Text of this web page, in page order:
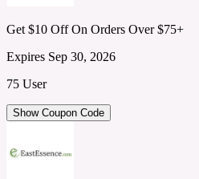
Get $10 Off On Orders Over $75+
Expires Sep 30, 2026
75 User
Show Coupon Code